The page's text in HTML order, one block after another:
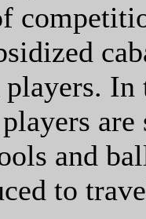
players.
and
to